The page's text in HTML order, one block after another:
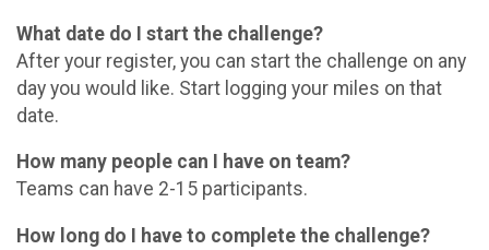
What date do I start the challenge?
After your register, you can start the challenge on any
day you would like. Start logging your miles on that
date.
How many people can I have on team?
Teams can have 2-15 participants.
How long do I have to complete the challenge?